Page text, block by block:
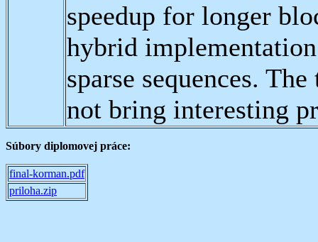
speedup for longer
hybrid
sparse sequences.
not bring interesting
Súbory diplomovej práce:
final-korman.pdf
priloha.zip